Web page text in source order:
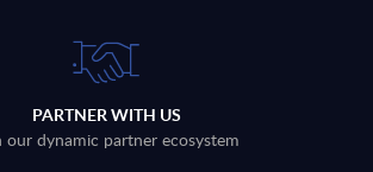
PARTNER WITH US
our dynamic partner ecosystem